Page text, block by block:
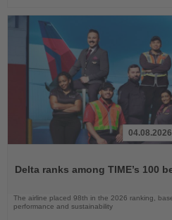
News
04.08.2026
Delta ranks among TIME’s 100
The airline placed 98th in the 2026 ranking,
performance and sustainability